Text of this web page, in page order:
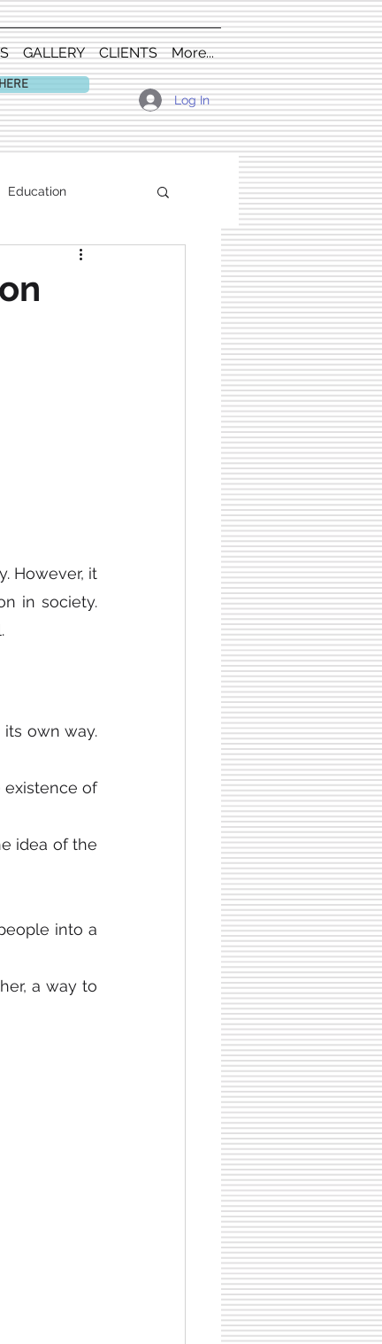
GALLERY CLIENTS More...
Log In
Education
However, it
in society.
own way.
of
idea of ​​the
into a
a way to